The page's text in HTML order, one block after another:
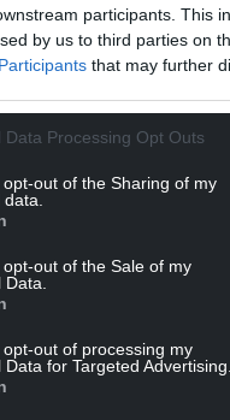
participants. This
by us to third parties on
that may further
Data Processing Opt Outs
opt-out of the Sharing of my
opt-out of the Sale of my
opt-out of processing my
Data for Targeted Advertising.